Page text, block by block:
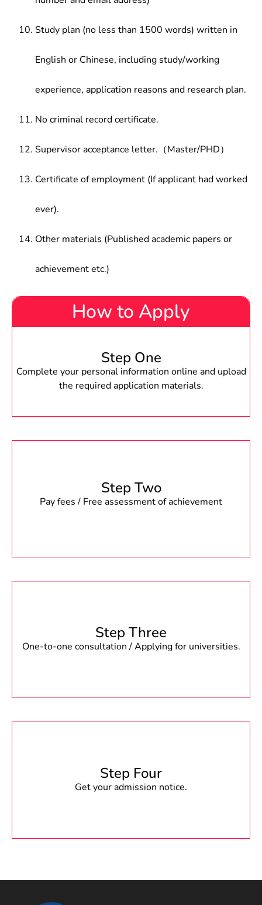
Study plan (no less than 1500 words) written in
English or Chinese, including study/working
experience, application reasons and research plan.
No criminal record certificate.
Supervisor acceptance letter.（Master/PHD）
Certificate of employment (If applicant had worked
ever).
Other materials (Published academic papers or
achievement etc.)
How to Apply
Step One
Complete your personal information online and upload
the required application materials.
Step Two
Pay fees / Free assessment of achievement
Step Three
One-to-one consultation / Applying for universities.
Step Four
Get your admission notice.